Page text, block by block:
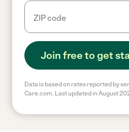
Join free to get
Data is based on rates reported by
Care.com. Last updated in August